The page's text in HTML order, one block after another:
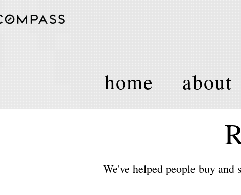
home about
We've helped people buy